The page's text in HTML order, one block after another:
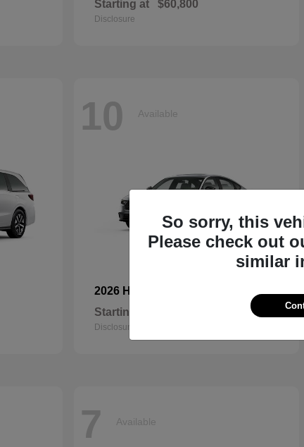
Starting at $60,800
Disclosure
10 Available
2026 Honda
Starting at
Disclosure
7 Available
So sorry, this
Please check out
similar